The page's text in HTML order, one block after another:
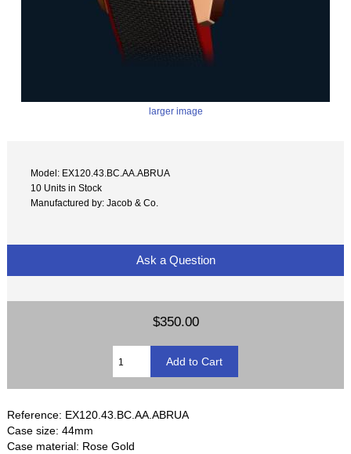
larger image
Model: EX120.43.BC.AA.ABRUA
10 Units in Stock
Manufactured by: Jacob & Co.
Ask a Question
$350.00
Reference: EX120.43.BC.AA.ABRUA
Case size: 44mm
Case material: Rose Gold